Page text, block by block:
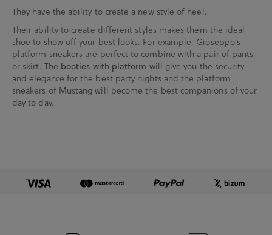
They have the ability to create a new style of heel.
Their ability to create different styles makes them the ideal
shoe to show off your best looks. For example, Gioseppo's
platform sneakers are perfect to combine with a pair of pants
or skirt. The booties with platform will give you the security
and elegance for the best party nights and the platform
sneakers of Mustang will become the best companions of your
day to day.